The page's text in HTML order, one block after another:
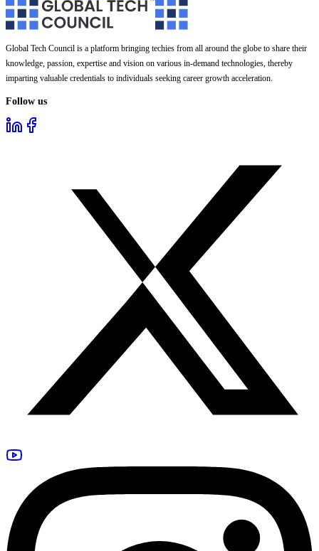
Global Tech Council is a platform bringing techies from all around the globe to share their
knowledge, passion, expertise and vision on various in-demand technologies, thereby
imparting valuable credentials to individuals seeking career growth acceleration.
Follow us